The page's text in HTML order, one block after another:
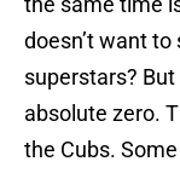
doesn’t want to
superstars?
absolute zero.
the Cubs.